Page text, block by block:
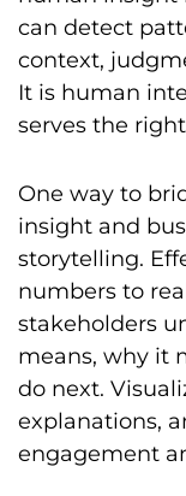
can detect
context,
It is human
serves the
One way to
insight and
storytelling.
numbers to
stakeholders
means, why it
do next.
explanations,
engagement